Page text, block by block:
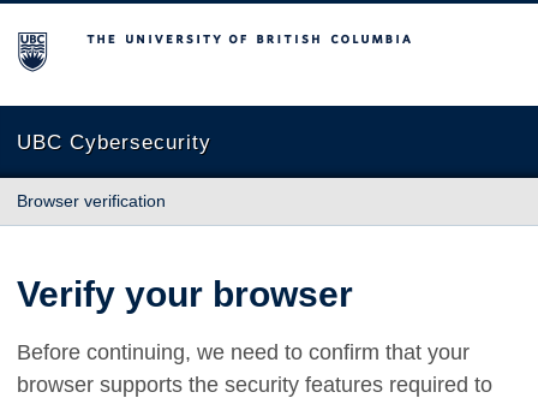
The University of British Columbia
UBC Cybersecurity
Browser verification
Verify your browser
Before continuing, we need to confirm that your
browser supports the security features required to